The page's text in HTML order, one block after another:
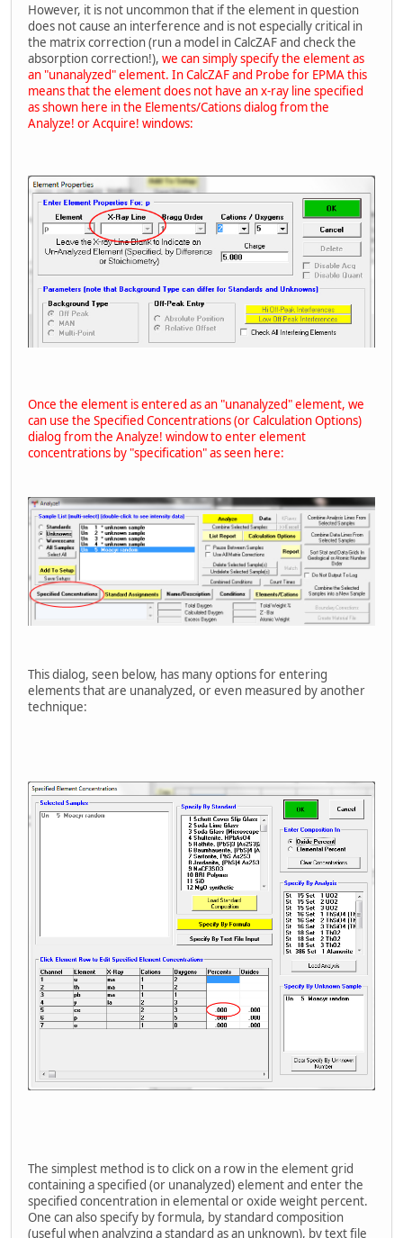
However, it is not uncommon that if the element in question
does not cause an interference and is not especially critical in
the matrix correction (run a model in CalcZAF and check the
absorption correction!), we can simply specify the element as
an "unanalyzed" element. In CalcZAF and Probe for EPMA this
means that the element does not have an x-ray line specified
as shown here in the Elements/Cations dialog from the
Analyze! or Acquire! windows:
Once the element is entered as an "unanalyzed" element, we
can use the Specified Concentrations (or Calculation Options)
dialog from the Analyze! window to enter element
concentrations by "specification" as seen here:
This dialog, seen below, has many options for entering
elements that are unanalyzed, or even measured by another
technique:
The simplest method is to click on a row in the element grid
containing a specified (or unanalyzed) element and enter the
specified concentration in elemental or oxide weight percent.
One can also specify by formula, by standard composition
(useful when analyzing a standard as an unknown), by text file